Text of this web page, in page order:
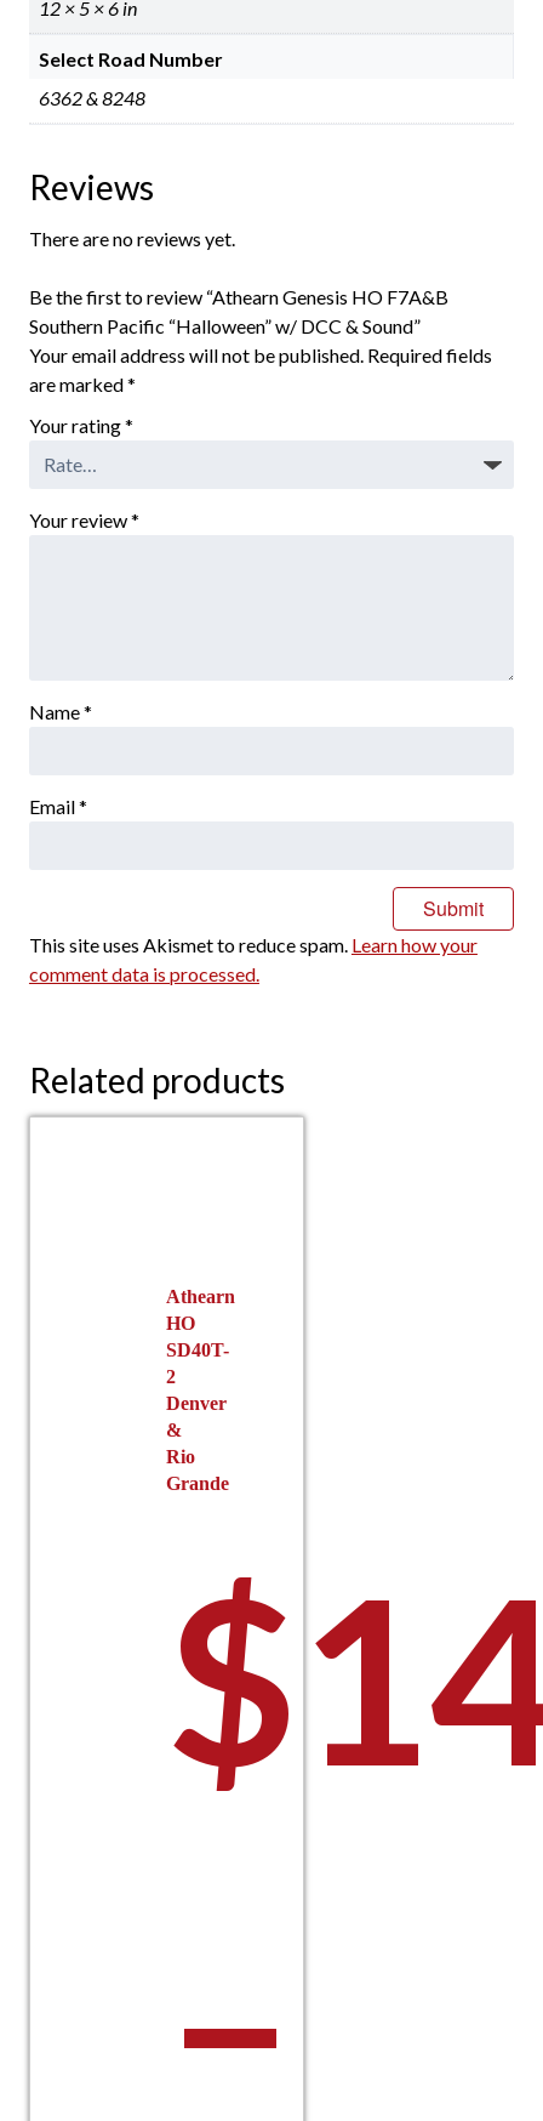
12 × 5 × 6 in
Select Road Number
6362 & 8248
Reviews
There are no reviews yet.
Be the first to review “Athearn Genesis HO F7A&B
Southern Pacific “Halloween” w/ DCC & Sound”
Your email address will not be published. Required fields
are marked*
Your rating*
Your review*
Name*
Email*
This site uses Akismet to reduce spam. Learn how your
comment data is processed.
Related products
Athearn
HO
SD40T-
2
Denver
&
Rio
Grande
$
–